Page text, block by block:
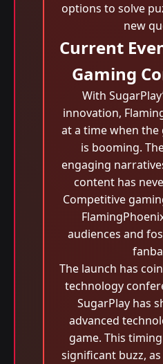
options to solve
new
Current
Gaming
With
innovation,
at a time when
is booming.
engaging
content has
Competitive
audiences and
The launch has
technology
SugarPlay has
advanced
game. This
significant buzz,